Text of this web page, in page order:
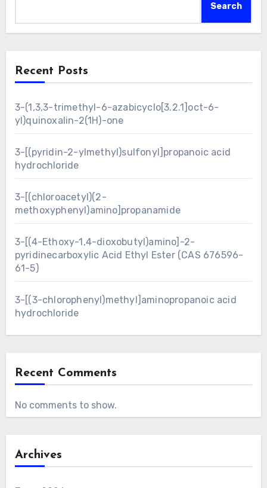
Search
Recent Posts
3-(1,3,3-trimethyl-6-azabicyclo[3.2.1]oct-6-
yl)quinoxalin-2(1H)-one
3-[(pyridin-2-ylmethyl)sulfonyl]propanoic acid
hydrochloride
3-[(chloroacetyl)(2-
methoxyphenyl)amino]propanamide
3-[(4-Ethoxy-1,4-dioxobutyl)amino]-2-
pyridinecarboxylic Acid Ethyl Ester (CAS 676596-
61-5)
3-[(3-chlorophenyl)methyl]aminopropanoic acid
hydrochloride
Recent Comments
No comments to show.
Archives